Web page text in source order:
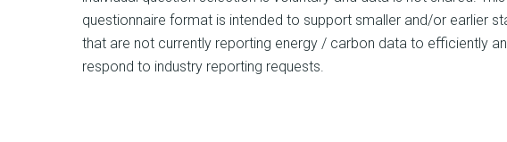
questionnaire format is intended to support smaller and/or earlier
that are not currently reporting energy / carbon data to efficiently
respond to industry reporting requests.